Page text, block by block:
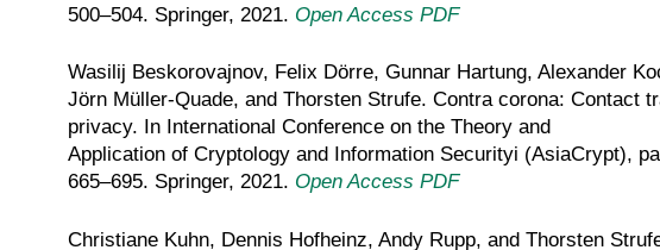
500–504. Springer, 2021. Open Access PDF
Wasilij Beskorovajnov, Felix Dörre, Gunnar Hartung, Alexander
Jörn Müller-Quade, and Thorsten Strufe. Contra corona: Contact
privacy. In International Conference on the Theory and
Application of Cryptology and Information Securityi (AsiaCrypt),
665–695. Springer, 2021. Open Access PDF
Christiane Kuhn, Dennis Hofheinz, Andy Rupp, and Thorsten